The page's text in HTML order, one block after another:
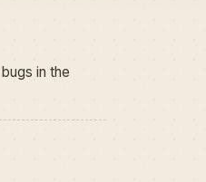
in the